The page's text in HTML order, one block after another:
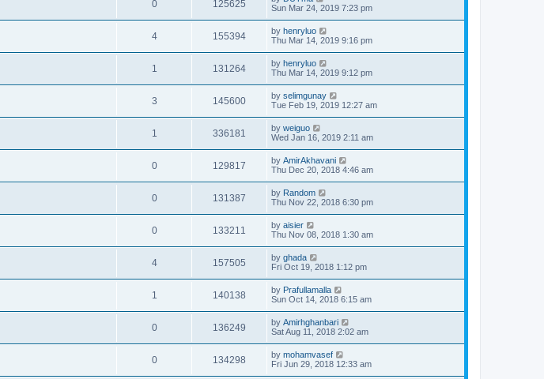
0 125625
Sun Mar 24, 2019 7:23 pm
4 155394 by henryluo
Thu Mar 14, 2019 9:16 pm
1 131264 by henryluo
Thu Mar 14, 2019 9:12 pm
3 145600 by selimgunay
Tue Feb 19, 2019 12:27 am
1 336181 by weiguo
Wed Jan 16, 2019 2:11 am
0 129817 by AmirAkhavani
Thu Dec 20, 2018 4:46 am
0 131387 by Random
Thu Nov 22, 2018 6:30 pm
0 133211 by aisier
Thu Nov 08, 2018 1:30 am
4 157505 by ghada
Fri Oct 19, 2018 1:12 pm
1 140138 by Prafullamalla
Sun Oct 14, 2018 6:15 am
0 136249 by Amirhghanbari
Sat Aug 11, 2018 2:02 am
0 134298 by mohamvasef
Fri Jun 29, 2018 12:33 am